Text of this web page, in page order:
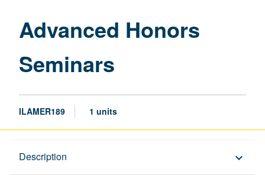
Advanced Honors
Seminars
ILAMER189 1 units
Description keyboard_arrow_down